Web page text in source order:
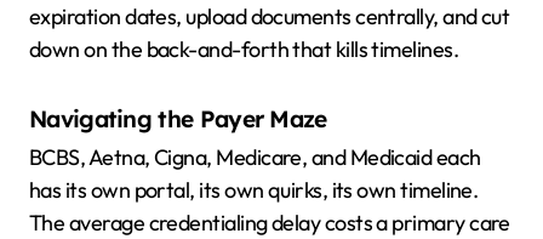
expiration dates, upload documents centrally, and cut
down on the back-and-forth that kills timelines.
Navigating the Payer Maze
BCBS, Aetna, Cigna, Medicare, and Medicaid each
has its own portal, its own quirks, its own timeline.
The average credentialing delay costs a primary care